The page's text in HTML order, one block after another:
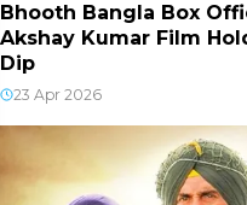
Bhooth Bangla Box
Akshay Kumar Film
Dip
23 Apr 2026